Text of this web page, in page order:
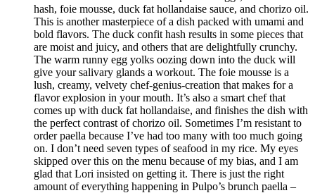
hash, foie mousse, duck fat hollandaise sauce, and chorizo oil.
This is another masterpiece of a dish packed with umami and
bold flavors. The duck confit hash results in some pieces that
are moist and juicy, and others that are delightfully crunchy.
The warm runny egg yolks oozing down into the duck will
give your salivary glands a workout. The foie mousse is a
lush, creamy, velvety chef-genius-creation that makes for a
flavor explosion in your mouth. It’s also a smart chef that
comes up with duck fat hollandaise, and finishes the dish with
the perfect contrast of chorizo oil. Sometimes I’m resistant to
order paella because I’ve had too many with too much going
on. I don’t need seven types of seafood in my rice. My eyes
skipped over this on the menu because of my bias, and I am
glad that Lori insisted on getting it. There is just the right
amount of everything happening in Pulpo’s brunch paella –